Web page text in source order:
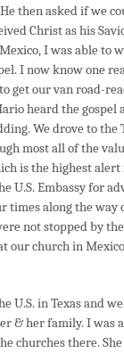
then asked if we
Christ as his
I was able to
I now know one
get our van road-
heard the
We drove to
most all of the
is the highest
U.S. Embassy for
times along the
not stopped by
our church in
U.S. in Texas and
& her family. I was
churches there.